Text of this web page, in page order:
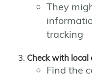
They
tracking
Check with local
Find the